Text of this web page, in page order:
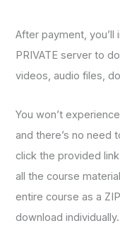
After payment,
PRIVATE server to
videos, audio files,
You won’t
and there’s no need
click the provided
all the course
entire course as a
download individually.